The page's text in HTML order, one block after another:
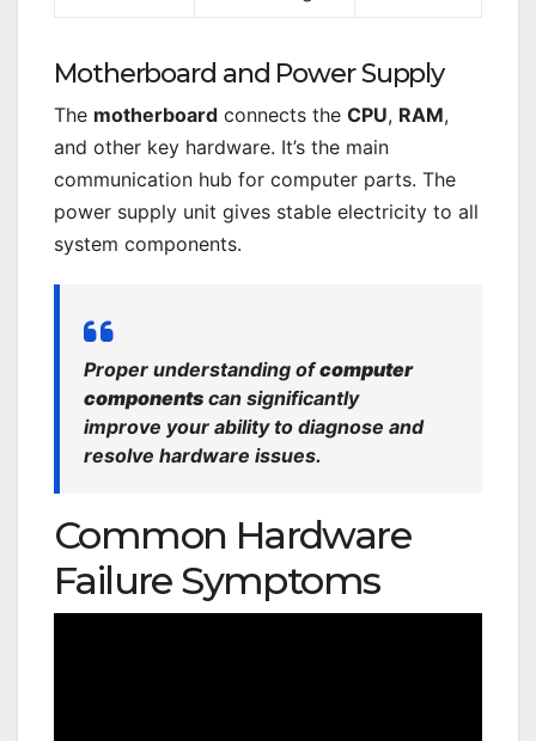
Motherboard and Power Supply
The motherboard connects the CPU, RAM,
and other key hardware. It’s the main
communication hub for computer parts. The
power supply unit gives stable electricity to all
system components.
Proper understanding ofcomputer
components can significantly
improve your ability to diagnose and
resolve hardware issues.
Common Hardware
Failure Symptoms